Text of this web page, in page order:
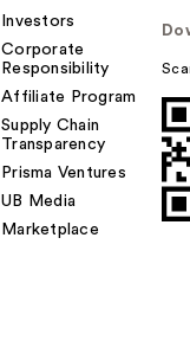
Investors
Corporate
Responsibility
Affiliate Program
Supply Chain
Transparency
Prisma Ventures
UB Media
Marketplace